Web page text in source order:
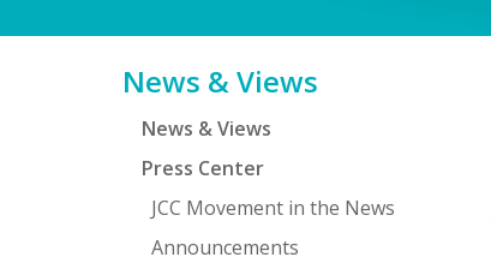
Primary
Sidebar
News & Views
News & Views
Press Center
JCC Movement in the News
Announcements